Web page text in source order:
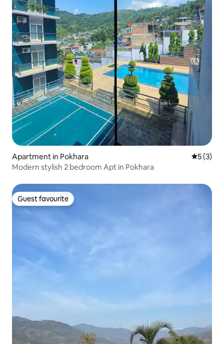
Apartment in Pokhara 5 out of
5 (3)
Modern stylish 2 bedroom Apt in Pokhara
Guest favourite
Guest favourite